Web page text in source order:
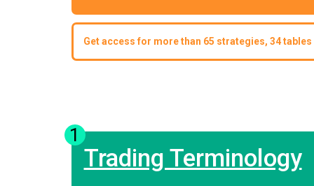
Get access for more than 65 strategies, 34
1
Trading Terminology